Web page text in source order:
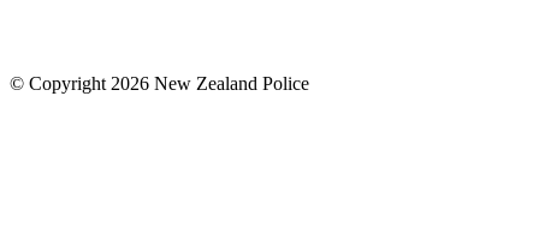
© Copyright 2026 New Zealand Police